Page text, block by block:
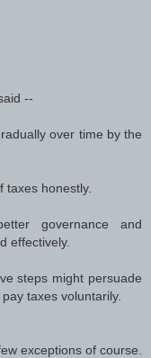
--
over time by the
taxes honestly.
governance and
effectively.
steps might persuade
taxes voluntarily.
exceptions of course.